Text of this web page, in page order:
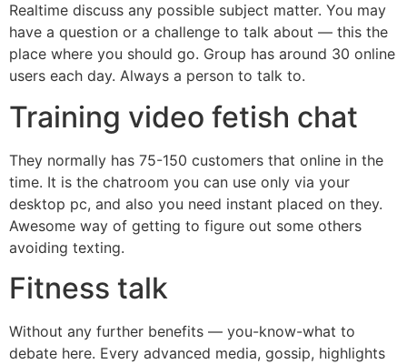
Realtime discuss any possible subject matter. You may
have a question or a challenge to talk about — this the
place where you should go. Group has around 30 online
users each day. Always a person to talk to.
Training video fetish chat
They normally has 75-150 customers that online in the
time. It is the chatroom you can use only via your
desktop pc, and also you need instant placed on they.
Awesome way of getting to figure out some others
avoiding texting.
Fitness talk
Without any further benefits — you-know-what to
debate here. Every advanced media, gossip, highlights